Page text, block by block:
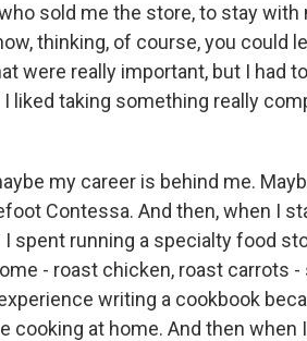
sold me the store, to stay with
thinking, of course, you could
were really important, but I had
liked taking something really
my career is behind me.
Contessa. And then, when I
spent running a specialty food
- roast chicken, roast carrots
writing a cookbook
cooking at home. And then when